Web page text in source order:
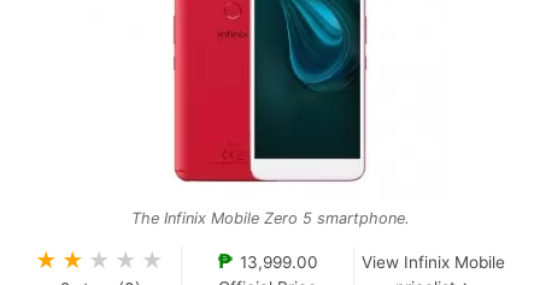
The Infinix Mobile Zero 5 smartphone.
★ ★ ★ ★ ★ ₱ 13,999.00
View Infinix Mobile